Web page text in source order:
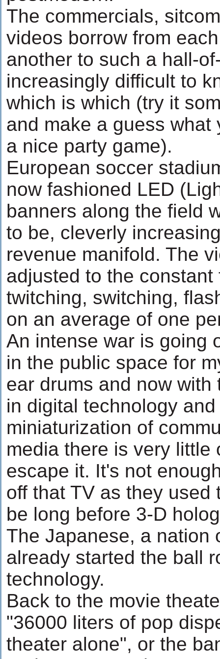
The commercials,
videos borrow from
another to such a hall-
increasingly difficult to
which is which (try it
and make a guess
a nice party game).
European soccer
now fashioned LED
banners along the field
to be, cleverly
revenue manifold. The
adjusted to the
twitching, switching,
on an average of one
An intense war is going
in the public space for
ear drums and now with
in digital technology and
miniaturization of
media there is very little
escape it. It's not
off that TV as they used
be long before 3-D
The Japanese, a nation
already started the ball
technology.
Back to the movie
"36000 liters of pop
theater alone", or the